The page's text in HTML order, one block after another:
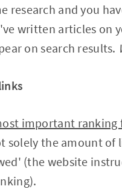
research and you
written articles on
on search results.
important ranking
solely the amount
(the website